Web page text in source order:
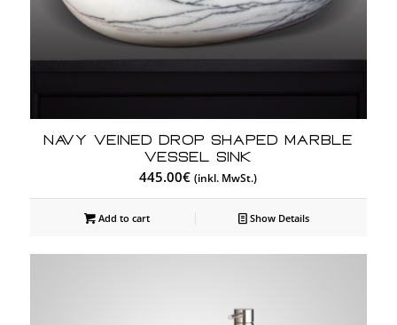
Navy Veined Drop Shaped Marble
Vessel Sink
445.00€ (inkl. MwSt.)
Add to cart Show Details